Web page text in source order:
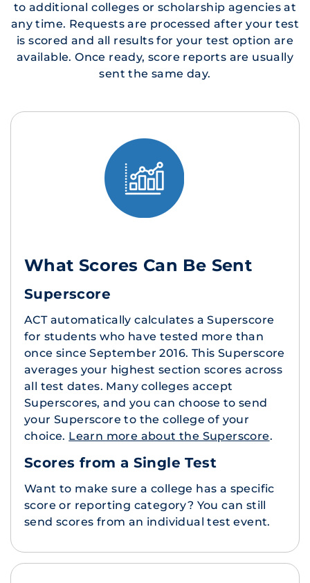
to additional colleges or scholarship agencies at
any time. Requests are processed after your test
is scored and all results for your test option are
available. Once ready, score reports are usually
sent the same day.
What Scores Can Be Sent
Superscore
ACT automatically calculates a Superscore
for students who have tested more than
once since September 2016. This Superscore
averages your highest section scores across
all test dates. Many colleges accept
Superscores, and you can choose to send
your Superscore to the college of your
choice. Learn more about the Superscore.
Scores from a Single Test
Want to make sure a college has a specific
score or reporting category? You can still
send scores from an individual test event.